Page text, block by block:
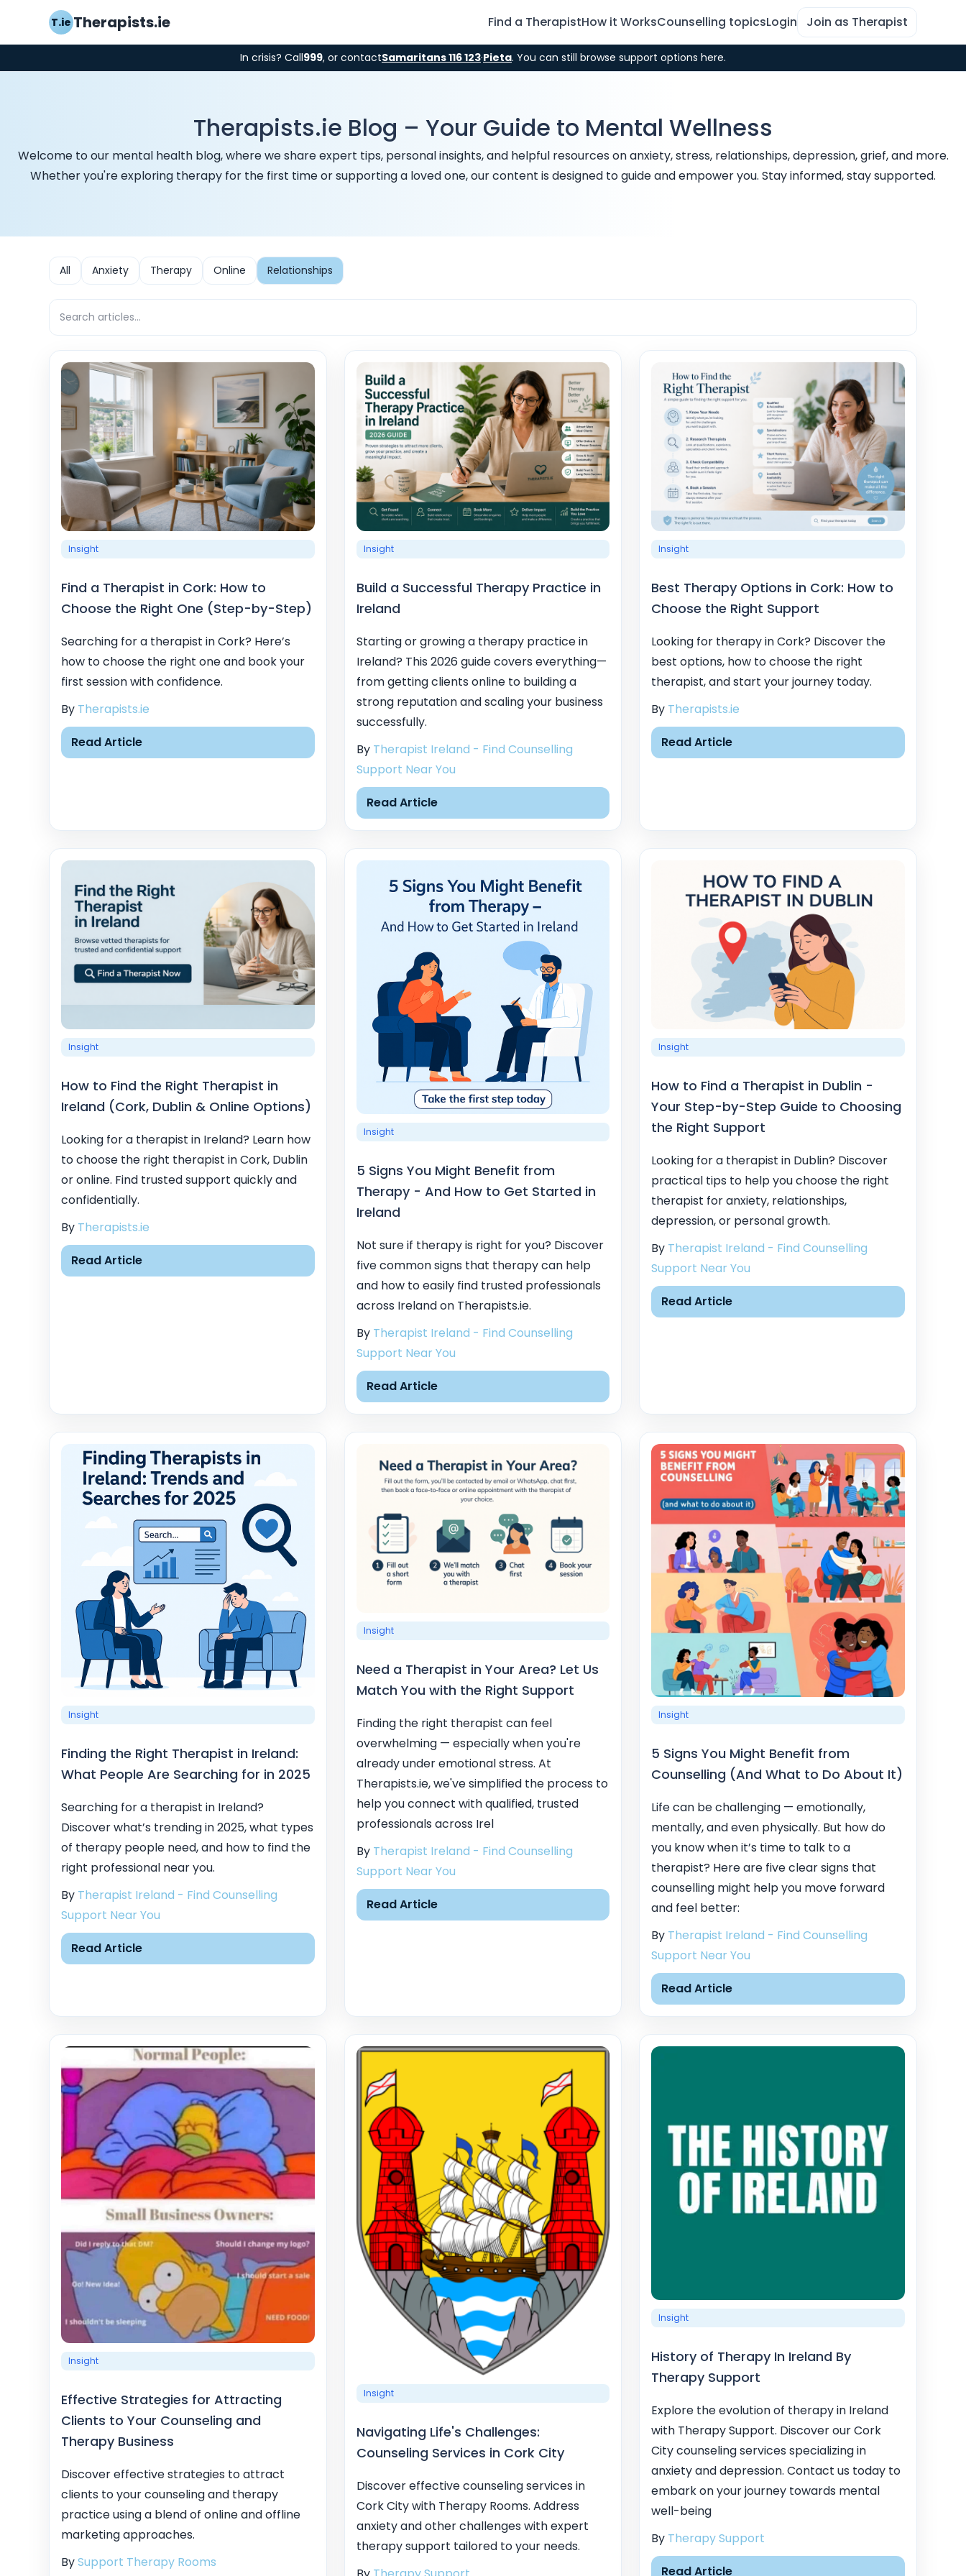
T.ie Therapists.ie Find a TherapistHow it WorksCounselling topicsLogin Join as Therapist
In crisis? Call999, or contactSamaritans 116 123·Pieta. You can still browse support options here.
Therapists.ie Blog – Your Guide to Mental Wellness
Welcome to our mental health blog, where we share expert tips, personal insights, and helpful resources on anxiety, stress, relationships, depression, grief, and more.
Whether you're exploring therapy for the first time or supporting a loved one, our content is designed to guide and empower you. Stay informed, stay supported.
All Anxiety Therapy Online Relationships
Insight
Find a Therapist in Cork: How to
Choose the Right One (Step-by-Step)
Searching for a therapist in Cork? Here’s
how to choose the right one and book your
first session with confidence.
By Therapists.ie
Read Article
Insight
Build a Successful Therapy Practice in
Ireland
Starting or growing a therapy practice in
Ireland? This 2026 guide covers everything—
from getting clients online to building a
strong reputation and scaling your business
successfully.
By Therapist Ireland - Find Counselling
Support Near You
Read Article
Insight
Best Therapy Options in Cork: How to
Choose the Right Support
Looking for therapy in Cork? Discover the
best options, how to choose the right
therapist, and start your journey today.
By Therapists.ie
Read Article
Insight
How to Find the Right Therapist in
Ireland (Cork, Dublin & Online Options)
Looking for a therapist in Ireland? Learn how
to choose the right therapist in Cork, Dublin
or online. Find trusted support quickly and
confidentially.
By Therapists.ie
Read Article
Insight
5 Signs You Might Benefit from
Therapy - And How to Get Started in
Ireland
Not sure if therapy is right for you? Discover
five common signs that therapy can help
and how to easily find trusted professionals
across Ireland on Therapists.ie.
By Therapist Ireland - Find Counselling
Support Near You
Read Article
Insight
How to Find a Therapist in Dublin -
Your Step-by-Step Guide to Choosing
the Right Support
Looking for a therapist in Dublin? Discover
practical tips to help you choose the right
therapist for anxiety, relationships,
depression, or personal growth.
By Therapist Ireland - Find Counselling
Support Near You
Read Article
Insight
Finding the Right Therapist in Ireland:
What People Are Searching for in 2025
Searching for a therapist in Ireland?
Discover what’s trending in 2025, what types
of therapy people need, and how to find the
right professional near you.
By Therapist Ireland - Find Counselling
Support Near You
Read Article
Insight
Need a Therapist in Your Area? Let Us
Match You with the Right Support
Finding the right therapist can feel
overwhelming — especially when you're
already under emotional stress. At
Therapists.ie, we've simplified the process to
help you connect with qualified, trusted
professionals across Irel
By Therapist Ireland - Find Counselling
Support Near You
Read Article
Insight
5 Signs You Might Benefit from
Counselling (And What to Do About It)
Life can be challenging — emotionally,
mentally, and even physically. But how do
you know when it’s time to talk to a
therapist? Here are five clear signs that
counselling might help you move forward
and feel better:
By Therapist Ireland - Find Counselling
Support Near You
Read Article
Insight
Effective Strategies for Attracting
Clients to Your Counseling and
Therapy Business
Discover effective strategies to attract
clients to your counseling and therapy
practice using a blend of online and offline
marketing approaches.
BySupport Therapy Rooms
Insight
Navigating Life's Challenges:
Counseling Services in Cork City
Discover effective counseling services in
Cork City with Therapy Rooms. Address
anxiety and other challenges with expert
therapy support tailored to your needs.
Insight
History of Therapy In Ireland By
Therapy Support
Explore the evolution of therapy in Ireland
with Therapy Support. Discover our Cork
City counseling services specializing in
anxiety and depression. Contact us today to
embark on your journey towards mental
well-being
By Therapy Support
Read Article